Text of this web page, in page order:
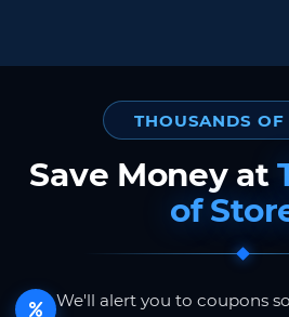
THOUSANDS OF
Save Money at
of
We'll alert you to coupons